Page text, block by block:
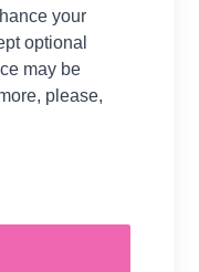
your
optional
may be
please,